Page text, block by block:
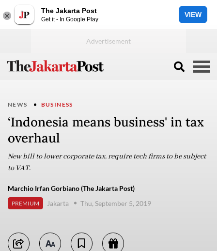
The Jakarta Post
Get it - In Google Play
VIEW
NEWS BUSINESS
‘Indonesia means business' in tax
overhaul ​​​​​​​
New bill to lower corporate tax, require tech firms to be subject
to VAT.
Marchio Irfan Gorbiano (The Jakarta Post)
PREMIUM Jakarta Thu, September 5, 2019